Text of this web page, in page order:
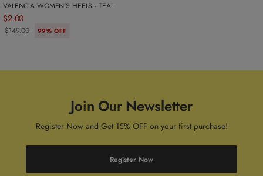
VALENCIA WOMEN'S HEELS - TEAL
$2.00
$149.00 99% OFF
Join Our Newsletter
Register Now and Get 15% OFF on your first purchase!
Register Now